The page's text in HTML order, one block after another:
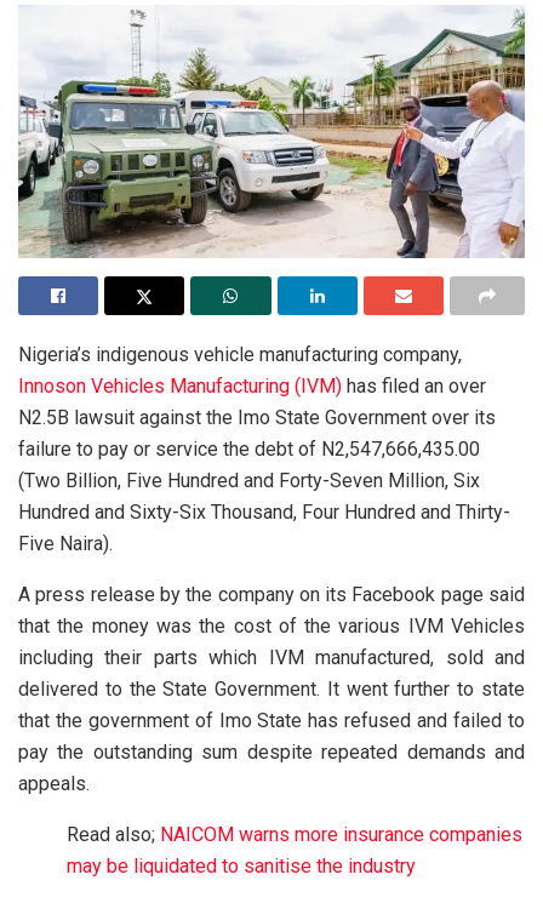
Nigeria’s indigenous vehicle manufacturing company,
Innoson Vehicles Manufacturing (IVM) has filed an over
N2.5B lawsuit against the Imo State Government over its
failure to pay or service the debt of N2,547,666,435.00
(Two Billion, Five Hundred and Forty-Seven Million, Six
Hundred and Sixty-Six Thousand, Four Hundred and Thirty-
Five Naira).
A press release by the company on its Facebook page said
that the money was the cost of the various IVM Vehicles
including their parts which IVM manufactured, sold and
delivered to the State Government. It went further to state
that the government of Imo State has refused and failed to
pay the outstanding sum despite repeated demands and
appeals.
Read also; NAICOM warns more insurance companies
may be liquidated to sanitise the industry